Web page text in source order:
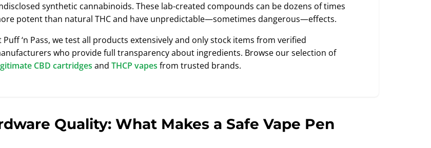
synthetic cannabinoids. These lab-created compounds can be dozens of times
potent than natural THC and have unpredictable—sometimes dangerous—effects.
Puff ‘n Pass, we test all products extensively and only stock items from verified
who provide full transparency about ingredients. Browse our selection of
CBD cartridges and THCP vapes from trusted brands.
Quality: What Makes a Safe Vape Pen